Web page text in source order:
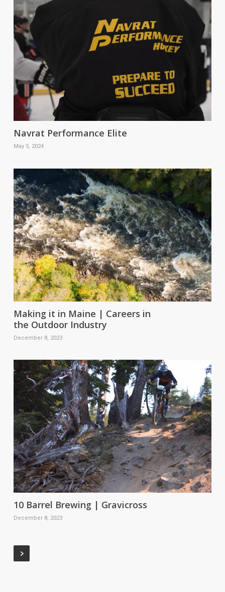
Navrat Performance Elite
May 5, 2024
Making it in Maine | Careers in
the Outdoor Industry
December 8, 2023
10 Barrel Brewing | Gravicross
December 8, 2023